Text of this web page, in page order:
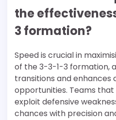
the
3 formation?
Speed is crucial in
of the 3-3-1-3 formation,
transitions and
opportunities. Teams
exploit defensive
chances with precision